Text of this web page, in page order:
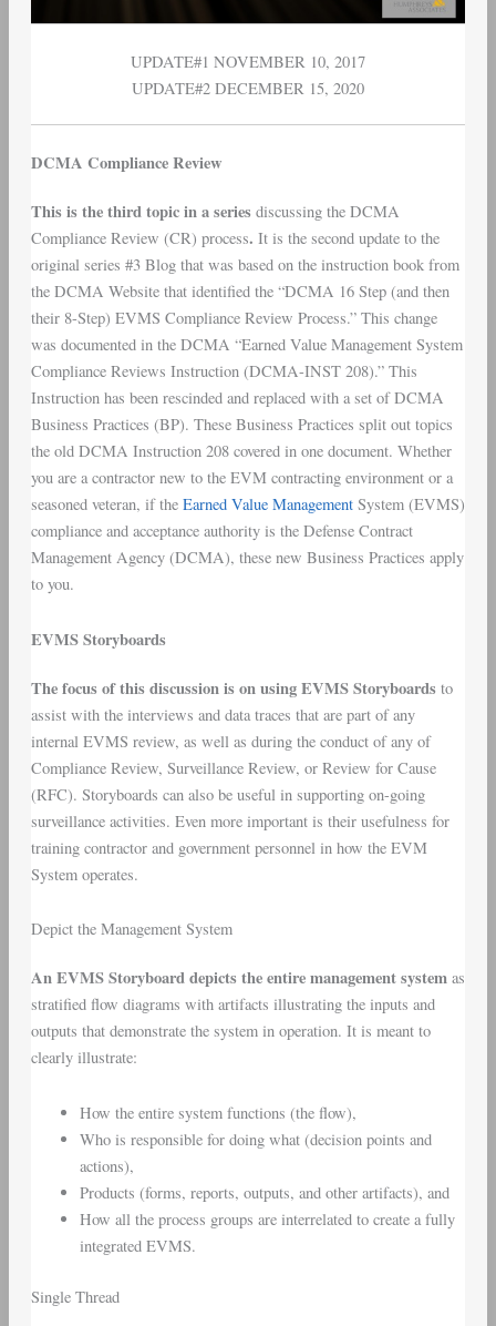
UPDATE#1 NOVEMBER 10, 2017
UPDATE#2 DECEMBER 15, 2020
DCMA Compliance Review
This is the third topic in a series discussing the DCMA
Compliance Review (CR) process. It is the second update to the
original series #3 Blog that was based on the instruction book from
the DCMA Website that identified the “DCMA 16 Step (and then
their 8-Step) EVMS Compliance Review Process.” This change
was documented in the DCMA “Earned Value Management System
Compliance Reviews Instruction (DCMA-INST 208).” This
Instruction has been rescinded and replaced with a set of DCMA
Business Practices (BP). These Business Practices split out topics
the old DCMA Instruction 208 covered in one document. Whether
you are a contractor new to the EVM contracting environment or a
seasoned veteran, if the Earned Value ManagementSystem (EVMS)
compliance and acceptance authority is the Defense Contract
Management Agency (DCMA), these new Business Practices apply
to you.
EVMS Storyboards
The focus of this discussion is on using EVMS Storyboardsto
assist with the interviews and data traces that are part of any
internal EVMS review, as well as during the conduct of any of
Compliance Review, Surveillance Review, or Review for Cause
(RFC). Storyboards can also be useful in supporting on-going
surveillance activities. Even more important is their usefulness for
training contractor and government personnel in how the EVM
System operates.
Depict the Management System
An EVMS Storyboard depicts the entire management system as
stratified flow diagrams with artifacts illustrating the inputs and
outputs that demonstrate the system in operation. It is meant to
clearly illustrate:
How the entire system functions (the flow),
Who is responsible for doing what (decision points and
actions),
Products (forms, reports, outputs, and other artifacts), and
How all the process groups are interrelated to create a fully
integrated EVMS.
Single Thread